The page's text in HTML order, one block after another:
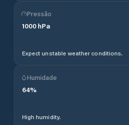
Pressão
1000 hPa
Expect unstable weather conditions.
Humidade
64%
High humidity.